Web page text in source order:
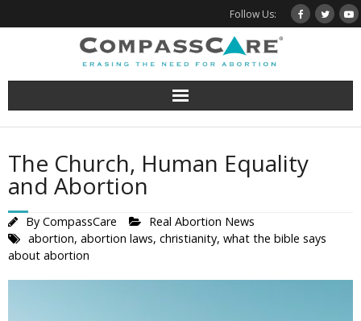
to
Follow Us:
The Church, Human Equality
and Abortion
By CompassCare
Real Abortion News
abortion, abortion laws, christianity, what the bible says
about abortion